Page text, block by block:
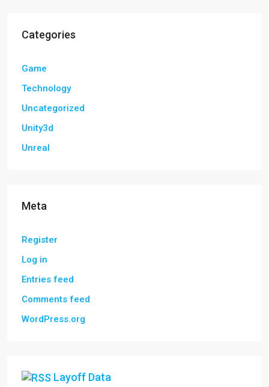
Categories
Game
Technology
Uncategorized
Unity3d
Unreal
Meta
Register
Log in
Entries feed
Comments feed
WordPress.org
Layoff Data